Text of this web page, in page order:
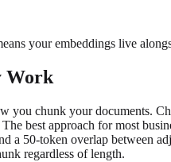
your embeddings live
Work
you chunk your documents.
best approach for most
a 50-token overlap between
regardless of length.